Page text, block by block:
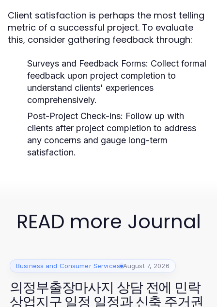
Client satisfaction is perhaps the most telling
metric of a successful project. To evaluate
this, consider gathering feedback through:
Surveys and Feedback Forms: Collect formal
feedback upon project completion to
understand clients' experiences
comprehensively.
Post-Project Check-ins: Follow up with
clients after project completion to address
any concerns and gauge long-term
satisfaction.
READ more Journal
Business and Consumer Services August 7, 2026
의정부출장마사지 상담 전에 민락
상업지구 일정 일정과 신축 주거권